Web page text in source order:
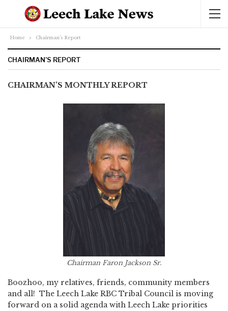
Home Chairman’s Report
CHAIRMAN’S REPORT
CHAIRMAN’S MONTHLY REPORT
Chairman Faron Jackson Sr.
Boozhoo, my relatives, friends, community members
and all! The Leech Lake RBC Tribal Council is moving
forward on a solid agenda with Leech Lake priorities